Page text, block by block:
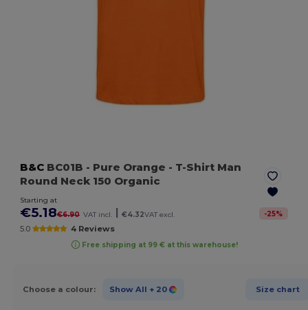
B&C BC01B - Pure Orange - T-Shirt Man
Round Neck 150 Organic
Starting at
€5.18€6.90 VAT incl. €4.32VAT excl. -25%
5.0 4 Reviews
Free shipping at 99 € at this warehouse!
Choose a colour: Show All + 20 Size chart